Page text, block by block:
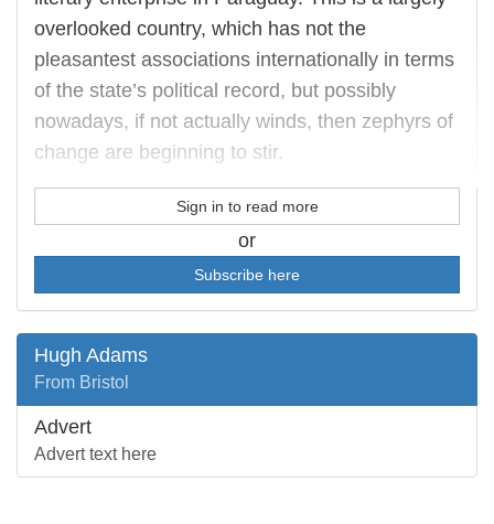
overlooked country, which has not the
pleasantest associations internationally in terms
of the state’s political record, but possibly
nowadays, if not actually winds, then zephyrs of
change are beginning to stir.
Sign in to read more
or
Subscribe here
Hugh Adams
From Bristol
Advert
Advert text here